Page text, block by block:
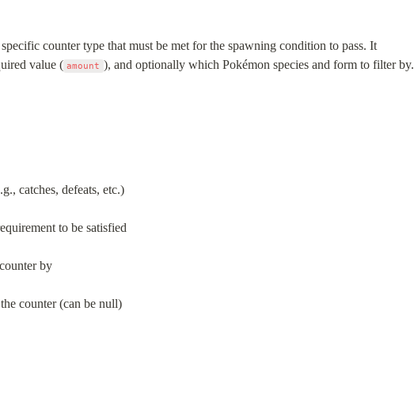
counter type that must be met for the spawning condition to pass. It
value ( amount ), and optionally which Pokémon species and form to filter by.
catches, defeats, etc.)
to be satisfied
by
counter (can be null)